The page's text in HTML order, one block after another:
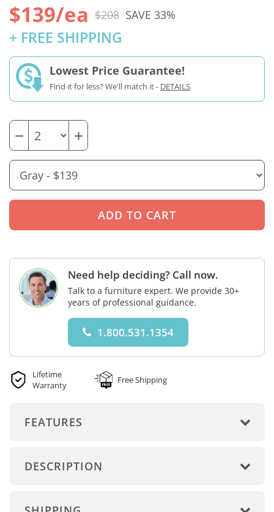
$139/ea $208 SAVE 33%
+ FREE SHIPPING
Lowest Price Guarantee!
Find it for less? We'll match it - DETAILS
− +
Need help deciding? Call now.
Talk to a furniture expert. We provide 30+
years of professional guidance.
1.800.531.1354
Lifetime
Warranty
Free Shipping
FEATURES
DESCRIPTION